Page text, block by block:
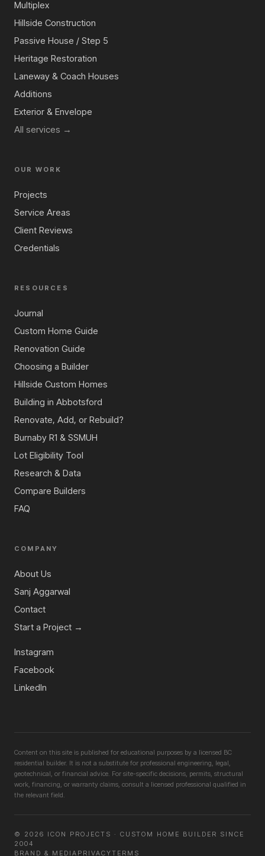
Multiplex
Hillside Construction
Passive House / Step 5
Heritage Restoration
Laneway & Coach Houses
Additions
Exterior & Envelope
All services →
OUR WORK
Projects
Service Areas
Client Reviews
Credentials
RESOURCES
Journal
Custom Home Guide
Renovation Guide
Choosing a Builder
Hillside Custom Homes
Building in Abbotsford
Renovate, Add, or Rebuild?
Burnaby R1 & SSMUH
Lot Eligibility Tool
Research & Data
Compare Builders
FAQ
COMPANY
About Us
Sanj Aggarwal
Contact
Start a Project →
Instagram
Facebook
LinkedIn
Content on this site is published for educational purposes by a licensed BC
residential builder. It is not a substitute for professional engineering, legal,
geotechnical, or financial advice. For site-specific decisions, permits, structural
work, financing, or warranty claims, consult a licensed professional qualified in
the relevant field.
© 2026 ICON PROJECTS · CUSTOM HOME BUILDER SINCE
2004
BRAND & MEDIA PRIVACYTERMS